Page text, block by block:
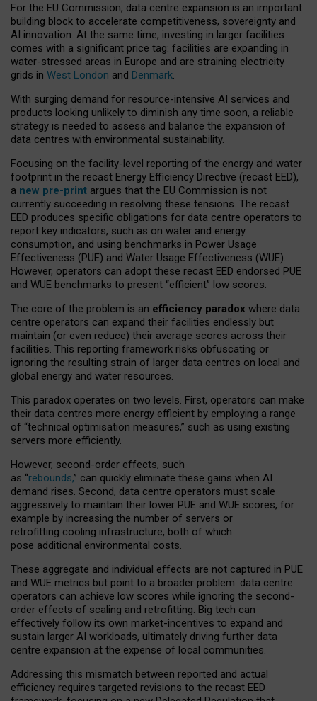
For the EU Commission, data centre expansion is an important
building block to accelerate competitiveness, sovereignty and
AI innovation. At the same time, investing in larger facilities
comes with a significant price tag: facilities are expanding in
water-stressed areas in Europe and are straining electricity
grids in West London and Denmark.
With surging demand for resource-intensive AI services and
products looking unlikely to diminish any time soon, a reliable
strategy is needed to assess and balance the expansion of
data centres with environmental sustainability.
Focusing on the facility-level reporting of the energy and water
footprint in the recast Energy Efficiency Directive (recast EED),
a new pre-print argues that the EU Commission is not
currently succeeding in resolving these tensions. The recast
EED produces specific obligations for data centre operators to
report key indicators, such as on water and energy
consumption, and using benchmarks in Power Usage
Effectiveness (PUE) and Water Usage Effectiveness (WUE).
However, operators can adopt these recast EED endorsed PUE
and WUE benchmarks to present “efficient” low scores.
The core of the problem is an efficiency paradox where data
centre operators can expand their facilities endlessly but
maintain (or even reduce) their average scores across their
facilities. This reporting framework risks obfuscating or
ignoring the resulting strain of larger data centres on local and
global energy and water resources.
This paradox operates on two levels. First, operators can make
their data centres more energy efficient by employing a range
of “technical optimisation measures,” such as using existing
servers more efficiently.
However, second-order effects, such
as “rebounds,” can quickly eliminate these gains when AI
demand rises. Second, data centre operators must scale
aggressively to maintain their lower PUE and WUE scores, for
example by increasing the number of servers or
retrofitting cooling infrastructure, both of which
pose additional environmental costs.
These aggregate and individual effects are not captured in PUE
and WUE metrics but point to a broader problem: data centre
operators can achieve low scores while ignoring the second-
order effects of scaling and retrofitting. Big tech can
effectively follow its own market-incentives to expand and
sustain larger AI workloads, ultimately driving further data
centre expansion at the expense of local communities.
Addressing this mismatch between reported and actual
efficiency requires targeted revisions to the recast EED